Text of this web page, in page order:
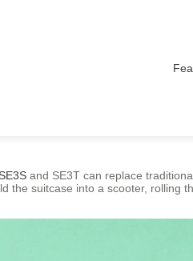
SE3S and SE3T can replace
suitcase into a scooter, rolling